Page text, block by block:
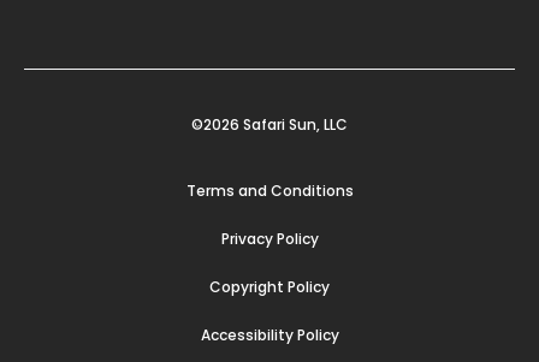
©2026 Safari Sun, LLC
Terms and Conditions
Privacy Policy
Copyright Policy
Accessibility Policy